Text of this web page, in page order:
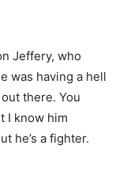
Jeffery, who
was having a hell
there. You
I know him
he’s a fighter.